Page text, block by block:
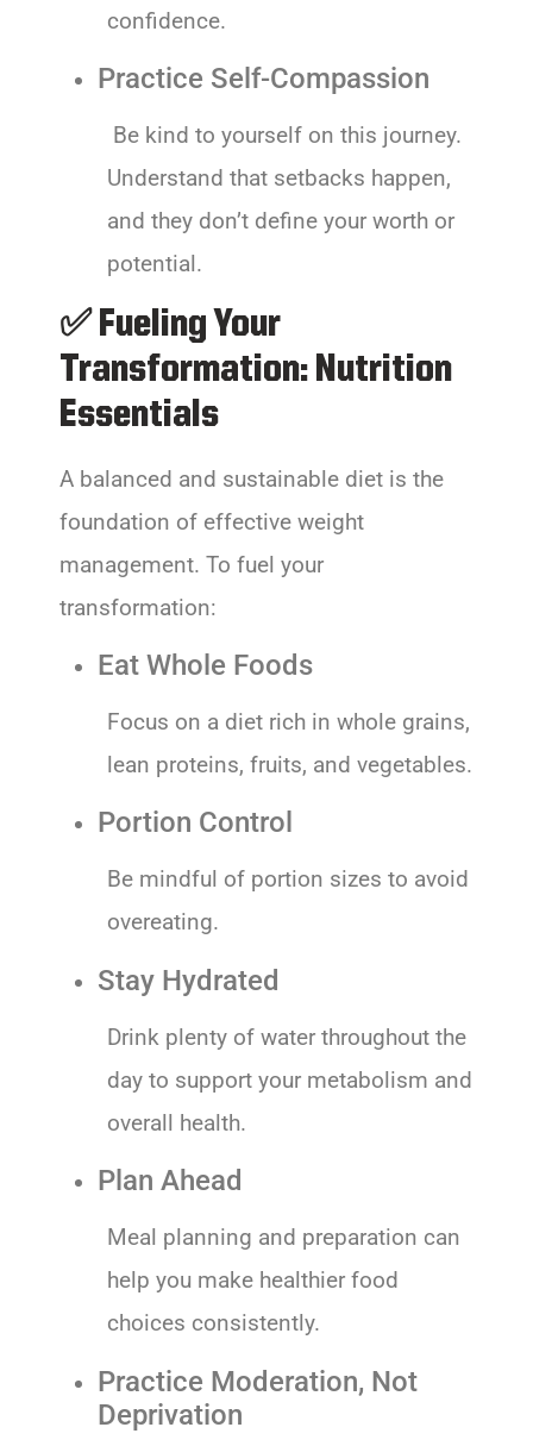
confidence.
Practice Self-Compassion
Be kind to yourself on this journey.
Understand that setbacks happen,
and they don’t define your worth or
potential.
✅ Fueling Your
Transformation: Nutrition
Essentials
A balanced and sustainable diet is the
foundation of effective weight
management. To fuel your
transformation:
Eat Whole Foods
Focus on a diet rich in whole grains,
lean proteins, fruits, and vegetables.
Portion Control
Be mindful of portion sizes to avoid
overeating.
Stay Hydrated
Drink plenty of water throughout the
day to support your metabolism and
overall health.
Plan Ahead
Meal planning and preparation can
help you make healthier food
choices consistently.
Practice Moderation, Not
Deprivation